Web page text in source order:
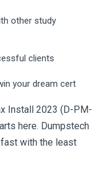
other study
clients
your dream cert
Install 2023 (D-PM-
here. Dumpstech
with the least